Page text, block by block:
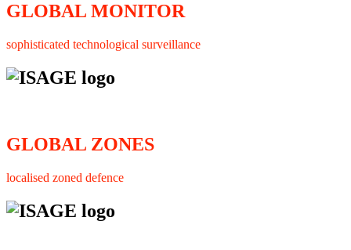
GLOBAL MONITOR
sophisticated technological surveillance
GLOBAL ZONES
localised zoned defence